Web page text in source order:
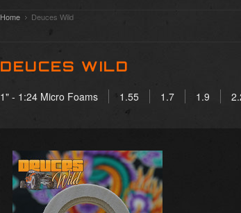
Home Deuces Wild
DEUCES WILD
1" - 1:24 Micro Foams 1.55 1.7 1.9